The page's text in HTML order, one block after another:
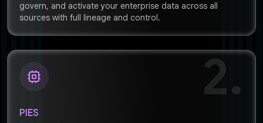
govern, and activate your enterprise data across all
sources with full lineage and control.
2.
PIES